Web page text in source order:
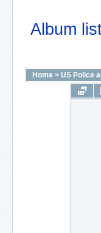
Album
Home > US Police